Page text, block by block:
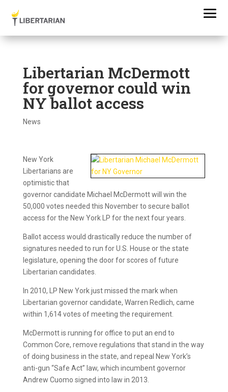
Libertarian McDermott
for governor could win
NY ballot access
News
New York
Libertarians are
optimistic that
governor candidate Michael McDermott will win the
50,000 votes needed this November to secure ballot
access for the New York LP for the next four years.
Ballot access would drastically reduce the number of
signatures needed to run for U.S. House or the state
legislature, opening the door for scores of future
Libertarian candidates.
In 2010, LP New York just missed the mark when
Libertarian governor candidate, Warren Redlich, came
within 1,614 votes of meeting the requirement.
McDermott is running for office to put an end to
Common Core, remove regulations that stand in the way
of doing business in the state, and repeal New York’s
anti-gun “Safe Act” law, which incumbent governor
Andrew Cuomo signed into law in 2013.